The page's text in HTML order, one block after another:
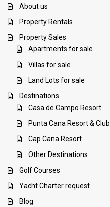
About us
Property Rentals
Property Sales
Apartments for sale
Villas for sale
Land Lots for sale
Destinations
Casa de Campo Resort
Punta Cana Resort & Club
Cap Cana Resort
Other Destinations
Golf Courses
Yacht Charter request
Blog